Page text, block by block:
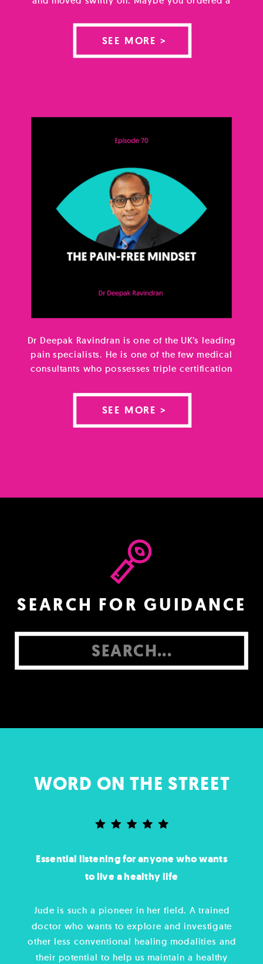
SEE MORE >
staring at a figure you didn’t know how to
hold. Maybe you’ve known your result for
months and have spent […]
SEE MORE >
Dr Deepak Ravindran is one of the UK’s leading
pain specialists. He is one of the few medical
consultants who possesses triple certification
and pain medicine using all of this knowledge
to give his patients a truly integrative and
holistic approach. He is author of the book
SEARCH FOR GUIDANCE
Search
Jude is such a pioneer in her field. A trained
doctor who wants to explore and investigate
other less conventional healing modalities and
their potential to help us maintain a healthy
Essential listening for anyone who wants
to live a healthy life
WORD ON THE STREET